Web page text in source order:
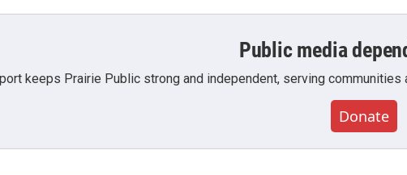
Public media
keeps Prairie Public strong and independent, serving
Donate